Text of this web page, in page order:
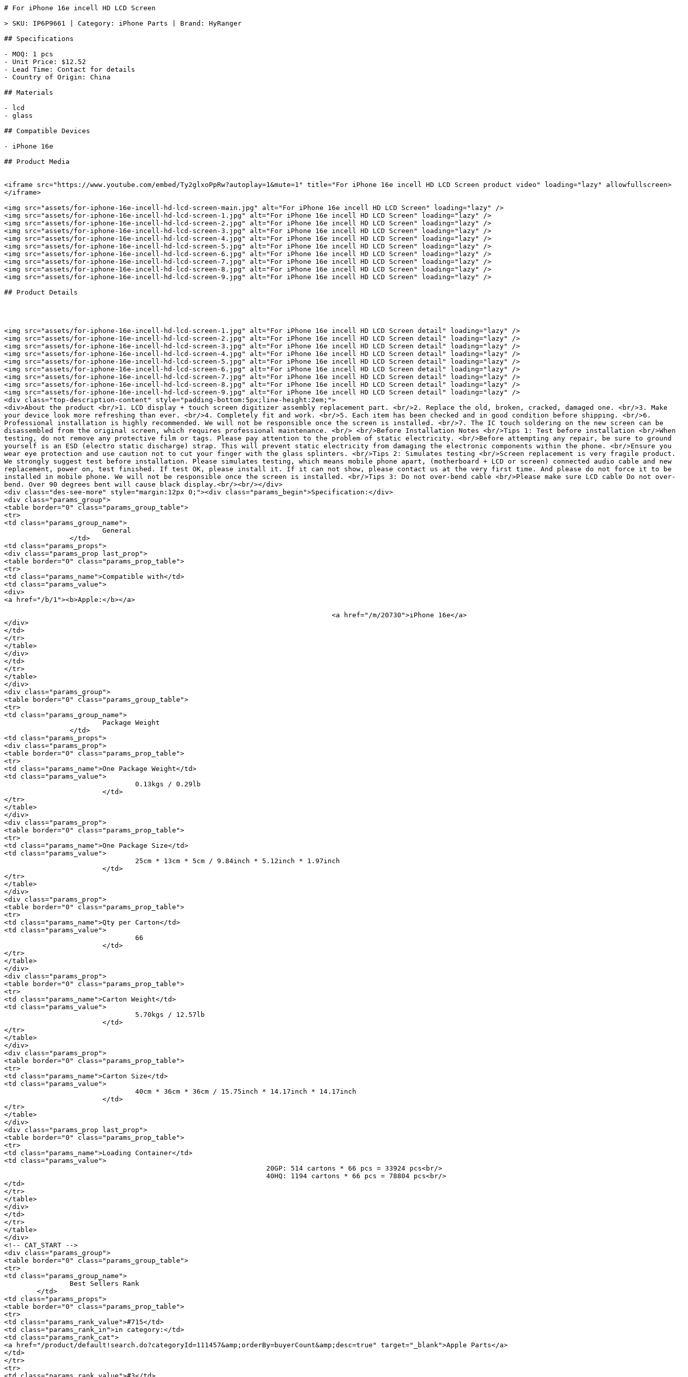
# For iPhone 16e incell HD LCD Screen
> SKU: IP6P9661 | Category: iPhone Parts | Brand: HyRanger
## Specifications
- MOQ: 1 pcs
- Unit Price: $12.52
- Lead Time: Contact for details
- Country of Origin: China
## Materials
- lcd
- glass
## Compatible Devices
- iPhone 16e
## Product Media
<iframe src="https://www.youtube.com/embed/Ty2glxoPpRw?autoplay=1&mute=1" title="For iPhone 16e incell HD LCD Screen product video" loading="lazy" allowfullscreen>
</iframe>
<img src="assets/for-iphone-16e-incell-hd-lcd-screen-main.jpg" alt="For iPhone 16e incell HD LCD Screen" loading="lazy" />
<img src="assets/for-iphone-16e-incell-hd-lcd-screen-1.jpg" alt="For iPhone 16e incell HD LCD Screen" loading="lazy" />
<img src="assets/for-iphone-16e-incell-hd-lcd-screen-2.jpg" alt="For iPhone 16e incell HD LCD Screen" loading="lazy" />
<img src="assets/for-iphone-16e-incell-hd-lcd-screen-3.jpg" alt="For iPhone 16e incell HD LCD Screen" loading="lazy" />
<img src="assets/for-iphone-16e-incell-hd-lcd-screen-4.jpg" alt="For iPhone 16e incell HD LCD Screen" loading="lazy" />
<img src="assets/for-iphone-16e-incell-hd-lcd-screen-5.jpg" alt="For iPhone 16e incell HD LCD Screen" loading="lazy" />
<img src="assets/for-iphone-16e-incell-hd-lcd-screen-6.jpg" alt="For iPhone 16e incell HD LCD Screen" loading="lazy" />
<img src="assets/for-iphone-16e-incell-hd-lcd-screen-7.jpg" alt="For iPhone 16e incell HD LCD Screen" loading="lazy" />
<img src="assets/for-iphone-16e-incell-hd-lcd-screen-8.jpg" alt="For iPhone 16e incell HD LCD Screen" loading="lazy" />
<img src="assets/for-iphone-16e-incell-hd-lcd-screen-9.jpg" alt="For iPhone 16e incell HD LCD Screen" loading="lazy" />
## Product Details
<img src="assets/for-iphone-16e-incell-hd-lcd-screen-1.jpg" alt="For iPhone 16e incell HD LCD Screen detail" loading="lazy" />
<img src="assets/for-iphone-16e-incell-hd-lcd-screen-2.jpg" alt="For iPhone 16e incell HD LCD Screen detail" loading="lazy" />
<img src="assets/for-iphone-16e-incell-hd-lcd-screen-3.jpg" alt="For iPhone 16e incell HD LCD Screen detail" loading="lazy" />
<img src="assets/for-iphone-16e-incell-hd-lcd-screen-4.jpg" alt="For iPhone 16e incell HD LCD Screen detail" loading="lazy" />
<img src="assets/for-iphone-16e-incell-hd-lcd-screen-5.jpg" alt="For iPhone 16e incell HD LCD Screen detail" loading="lazy" />
<img src="assets/for-iphone-16e-incell-hd-lcd-screen-6.jpg" alt="For iPhone 16e incell HD LCD Screen detail" loading="lazy" />
<img src="assets/for-iphone-16e-incell-hd-lcd-screen-7.jpg" alt="For iPhone 16e incell HD LCD Screen detail" loading="lazy" />
<img src="assets/for-iphone-16e-incell-hd-lcd-screen-8.jpg" alt="For iPhone 16e incell HD LCD Screen detail" loading="lazy" />
<img src="assets/for-iphone-16e-incell-hd-lcd-screen-9.jpg" alt="For iPhone 16e incell HD LCD Screen detail" loading="lazy" />
<div class="top-description-content" style="padding-bottom:5px;line-height:2em;">
<div>About the product <br/>1. LCD display + touch screen digitizer assembly replacement part. <br/>2. Replace the old, broken, cracked, damaged one. <br/>3. Make
your device look more refreshing than ever. <br/>4. Completely fit and work. <br/>5. Each item has been checked and in good condition before shipping. <br/>6.
Professional installation is highly recommended. We will not be responsible once the screen is installed. <br/>7. The IC touch soldering on the new screen can be
disassembled from the original screen, which requires professional maintenance. <br/> <br/>Before Installation Notes <br/>Tips 1: Test before installation <br/>When
testing, do not remove any protective film or tags. Please pay attention to the problem of static electricity. <br/>Before attempting any repair, be sure to ground
yourself is an ESD (electro static discharge) strap. This will prevent static electricity from damaging the electronic components within the phone. <br/>Ensure you
wear eye protection and use caution not to cut your finger with the glass splinters. <br/>Tips 2: Simulates testing <br/>Screen replacement is very fragile product.
We strongly suggest test before installation. Please simulates testing, which means mobile phone apart, (motherboard + LCD or screen) connected audio cable and new
replacement, power on, test finished. If test OK, please install it. If it can not show, please contact us at the very first time. And please do not force it to be
installed in mobile phone. We will not be responsible once the screen is installed. <br/>Tips 3: Do not over-bend cable <br/>Please make sure LCD cable Do not over-
bend. Over 90 degrees bent will cause black display.<br/><br/></div>
<div class="des-see-more" style="margin:12px 0;"><div class="params_begin">Specification:</div>
<div class="params_group">
<table border="0" class="params_group_table">
<tr>
<td class="params_group_name">
<td class="params_props">
<div class="params_prop last_prop">
<table border="0" class="params_prop_table">
<tr>
<td class="params_name">Compatible with</td>
<td class="params_value">
<div>
<a href="/b/1"><b>Apple:</b></a>
</div>
</td>
</tr>
</table>
</div>
</td>
</tr>
</table>
</div>
<div class="params_group">
<table border="0" class="params_group_table">
<tr>
<td class="params_group_name">
<td class="params_props">
<div class="params_prop">
<table border="0" class="params_prop_table">
<tr>
<td class="params_name">One Package Weight</td>
<td class="params_value">
</tr>
</table>
</div>
<div class="params_prop">
<table border="0" class="params_prop_table">
<tr>
<td class="params_name">One Package Size</td>
<td class="params_value">
</tr>
</table>
</div>
<div class="params_prop">
<table border="0" class="params_prop_table">
<tr>
<td class="params_name">Qty per Carton</td>
<td class="params_value">
</tr>
</table>
</div>
<div class="params_prop">
<table border="0" class="params_prop_table">
<tr>
<td class="params_name">Carton Weight</td>
<td class="params_value">
</tr>
</table>
</div>
<div class="params_prop">
<table border="0" class="params_prop_table">
<tr>
<td class="params_name">Carton Size</td>
<td class="params_value">
</tr>
</table>
</div>
<div class="params_prop last_prop">
<table border="0" class="params_prop_table">
<tr>
<td class="params_name">Loading Container</td>
<td class="params_value">
</td>
</tr>
</table>
</div>
</td>
</tr>
</table>
</div>
<!-- CAT_START -->
<div class="params_group">
<table border="0" class="params_group_table">
<tr>
<td class="params_group_name">
<td class="params_props">
<table border="0" class="params_prop_table">
<tr>
<td class="params_rank_value">#715</td>
<td class="params_rank_in">in category:</td>
<td class="params_rank_cat">
<a href="/product/default!search.do?categoryId=111457&amp;orderBy=buyerCount&amp;desc=true" target="_blank">Apple Parts</a>
</td>
</tr>
<tr>